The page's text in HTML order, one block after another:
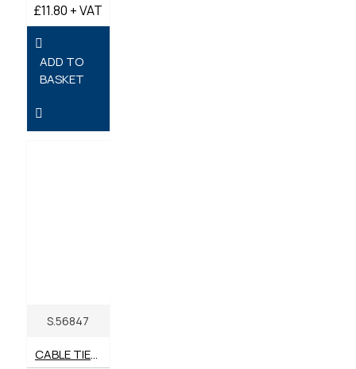
£11.80 + VAT
ADD TO
BASKET
S.56847
CABLE TIES 370MM X 4.8MM - PACK OF 100